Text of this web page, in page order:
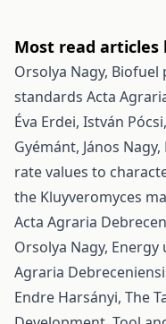
Most read articles
Orsolya Nagy, Biofuel
standards Acta
Éva Erdei, István
Gyémánt, János Nagy,
rate values to
the Kluyveromyces
Acta Agraria
Orsolya Nagy, Energy
Agraria
Endre Harsányi, The